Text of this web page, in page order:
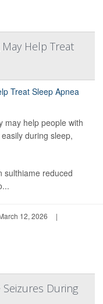
Help Treat
may help people with
during sleep,
sulthiame reduced
12, 2026
|
During